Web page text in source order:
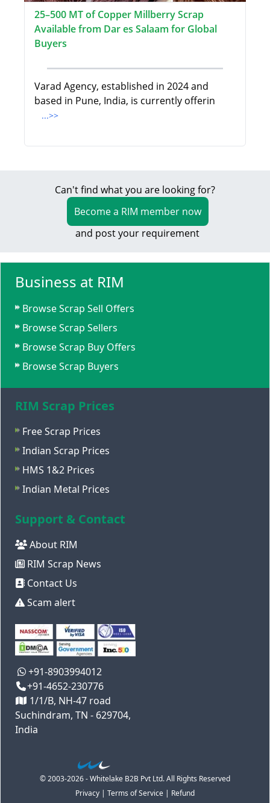
25–500 MT of Copper Millberry Scrap
Available from Dar es Salaam for Global
Buyers
Varad Agency, established in 2024 and
based in Pune, India, is currently offerin
...>>
Can't find what you are looking for?
Become a RIM member now
and post your requirement
Business at RIM
Browse Scrap Sell Offers
Browse Scrap Sellers
Browse Scrap Buy Offers
Browse Scrap Buyers
RIM Scrap Prices
Free Scrap Prices
Indian Scrap Prices
HMS 1&2 Prices
Indian Metal Prices
Support & Contact
About RIM
RIM Scrap News
Contact Us
Scam alert
+91-8903994012
+91-4652-230776
1/1/B, NH-47 road
Suchindram, TN - 629704,
India
© 2003-2026 - Whitelake B2B Pvt Ltd. All Rights Reserved
Privacy | Terms of Service | Refund